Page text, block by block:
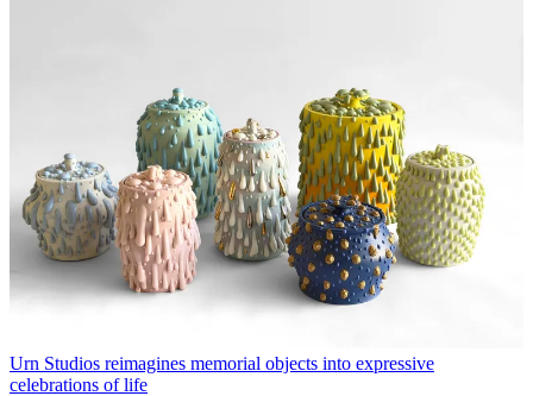
Urn Studios reimagines memorial objects into expressive
celebrations of life